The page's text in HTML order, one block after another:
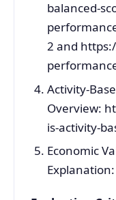
balanced-
2 and
Activity-
Overview:
is-activity-
Economic